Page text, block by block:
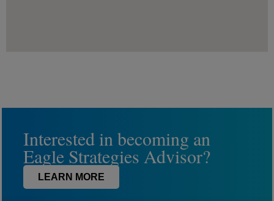
Interested in becoming an
Eagle Strategies Advisor?
LEARN MORE